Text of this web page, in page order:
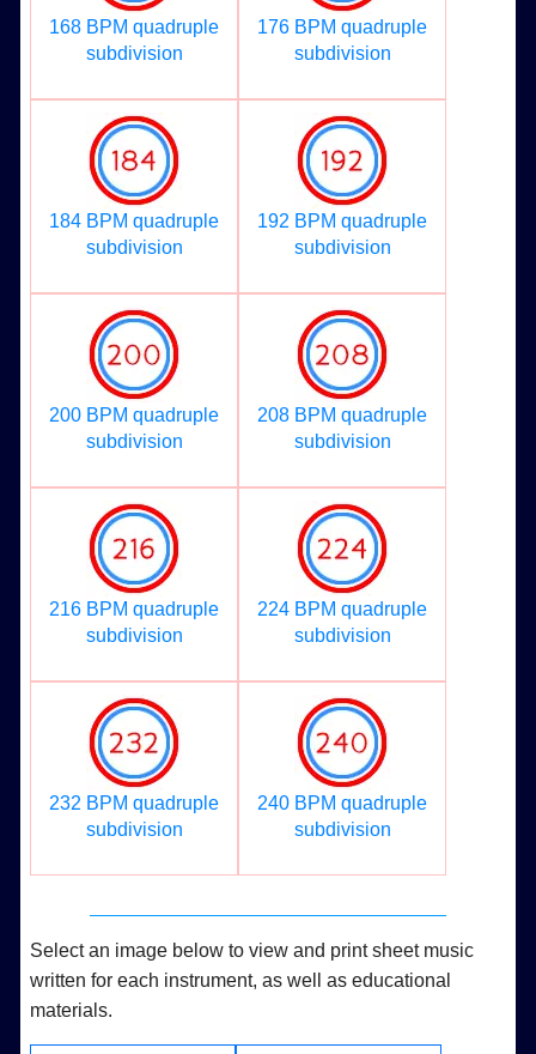
168 BPM quadruple
subdivision
176 BPM quadruple
subdivision
184 BPM quadruple
subdivision
192 BPM quadruple
subdivision
200 BPM quadruple
subdivision
208 BPM quadruple
subdivision
216 BPM quadruple
subdivision
224 BPM quadruple
subdivision
232 BPM quadruple
subdivision
240 BPM quadruple
subdivision
Select an image below to view and print sheet music
written for each instrument, as well as educational
materials.